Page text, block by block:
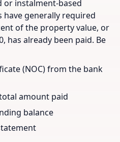
or instalment-based
generally required
of the property value, or
has already been paid. Be
(NOC) from the bank
amount paid
balance